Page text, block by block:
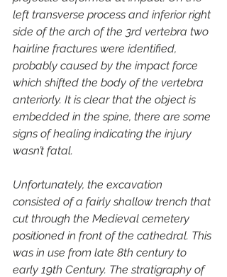
left transverse process and inferior right
side of the arch of the 3rd vertebra two
hairline fractures were identified,
probably caused by the impact force
which shifted the body of the vertebra
anteriorly. It is clear that the object is
embedded in the spine, there are some
signs of healing indicating the injury
wasn’t fatal.
Unfortunately, the excavation
consisted of a fairly shallow trench that
cut through the Medieval cemetery
positioned in front of the cathedral. This
was in use from late 8th century to
early 19th Century. The stratigraphy of